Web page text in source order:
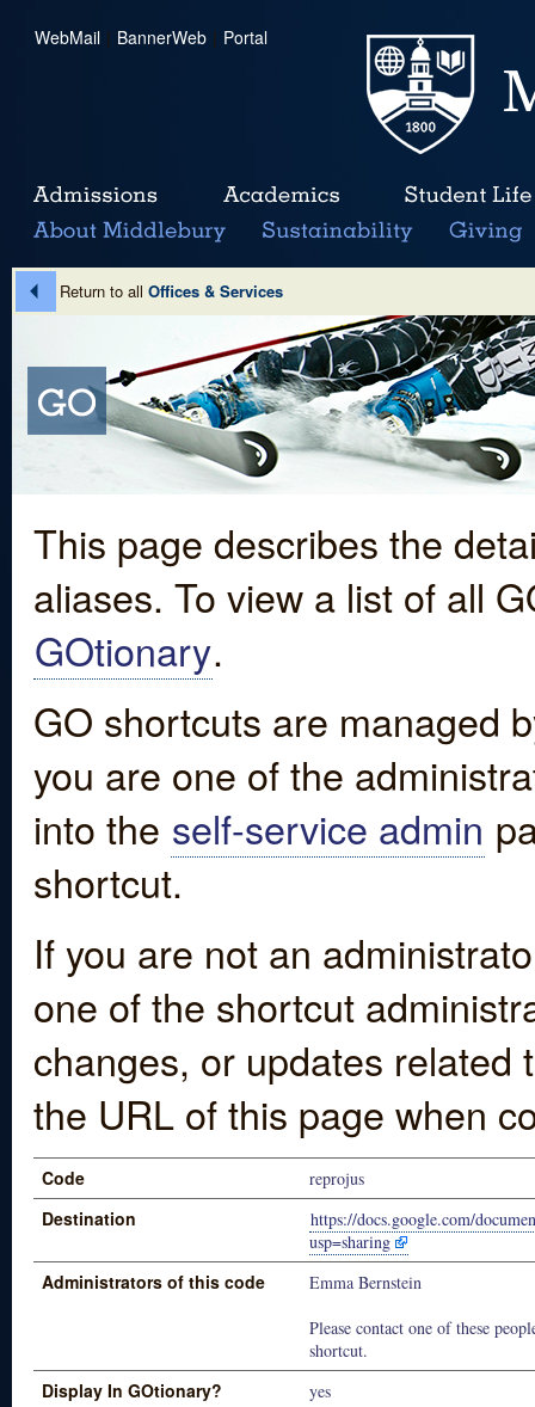
WebMail | BannerWeb | Portal
Return to all Offices & Services
This page describes the
aliases. To view a list of all
GOtionary.
GO shortcuts are managed
you are one of the
into the self-service admin
shortcut.
If you are not an
one of the shortcut
changes, or updates
the URL of this page when
Code reprojus
Destination
https://docs.google.com/
usp=sharing
Administrators of this code
Emma Bernstein
Please contact one of these
shortcut.
Display In GOtionary? yes